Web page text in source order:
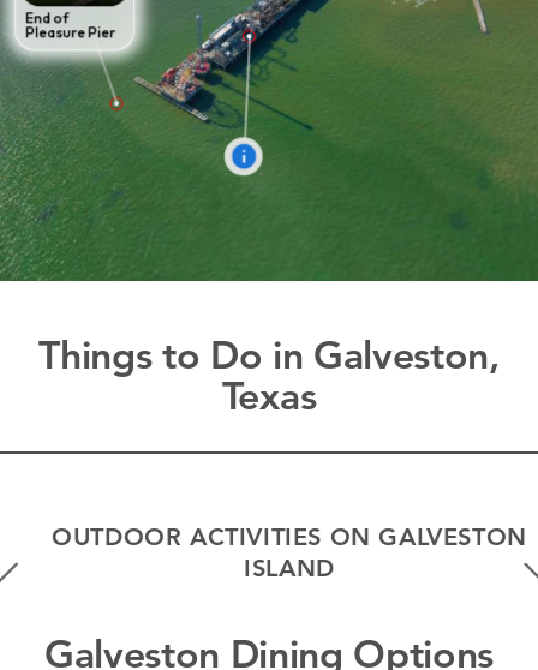
Things to Do in Galveston,
Texas
OUTDOOR ACTIVITIES ON GALVESTON
ISLAND
Galveston Dining Options